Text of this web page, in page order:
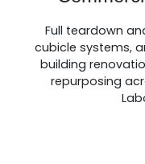
Full teardown
cubicle systems,
building
repurposing